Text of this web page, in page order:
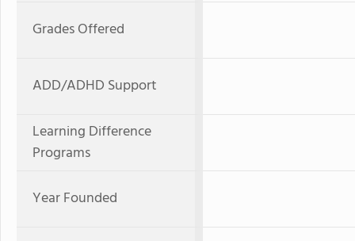
Grades Offered
ADD/ADHD Support
Learning Difference
Programs
Year Founded